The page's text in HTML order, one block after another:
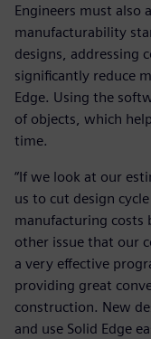
Engineers must also
manufacturability
designs, addressing
significantly reduce
Edge. Using the
of objects, which
time.
“If we look at our
us to cut design
manufacturing costs
other issue that our
a very effective
providing great
construction. New
and use Solid Edge